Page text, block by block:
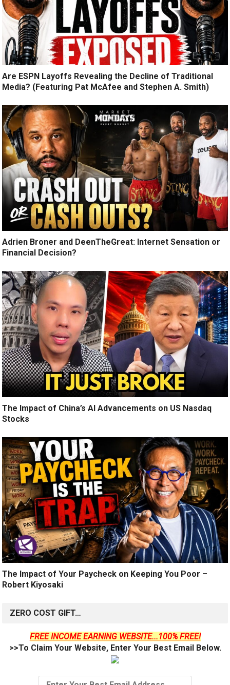
Are ESPN Layoffs Revealing the Decline of Traditional
Media? (Featuring Pat McAfee and Stephen A. Smith)
Adrien Broner and DeenTheGreat: Internet Sensation or
Financial Decision?
The Impact of China’s AI Advancements on US Nasdaq
Stocks
The Impact of Your Paycheck on Keeping You Poor –
Robert Kiyosaki
ZERO COST GIFT…
FREE INCOME EARNING WEBSITE...100% FREE!
>>To Claim Your Website, Enter Your Best Email Below.